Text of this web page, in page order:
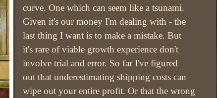
curve. One which can seem like a tsunami.
Given it's our money I'm dealing with - the
last thing I want is to make a mistake. But
it's rare of viable growth experience don't
involve trial and error. So far I've figured
out that underestimating shipping costs can
wipe out your entire profit. Or that the wrong